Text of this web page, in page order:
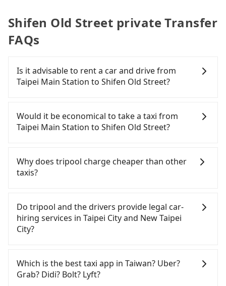
Shifen Old Street private Transfer
FAQs
Is it advisable to rent a car and drive from
Taipei Main Station to Shifen Old Street?
confident in your driving skills, and you do not
need to rest in the car (since you will be the one
driving), and most importantly, if you plan to make
you to pick up and drop off a car on the street in
the Taipei City area, is likely your cheapest option.
additional charge of NT$3.2 per kilometer. The
estimated cost from Taipei Main Station to Shifen
Old Street is between NT$700 and NT$1200 (the
price difference depends on weekday/weekend
return trip after reaching your destination).
Although the estimate already includes potential
eTag tolls and a roadside parking fee of NT$40 per
Would it be economical to take a taxi from
Taipei Main Station to Shifen Old Street?
City area, you can use apps to hail a cab from
55688 Taiwan Taxi, Uber, Line Go, Yoxi, etc., and if
Station, such as 國華衛星車隊, 優質計程車, 歐亞交通
to try to book a ride. Based on the meter, the
estimated fare is between NT$915 and 1,100.
Although a metered taxi from central Taipei Main
cheaper, if your group has five people or more,
taking two taxis will be more expensive, which is
not significantly different from Tripool with a 9-
Why does tripool charge cheaper than other
taxis?
Tripool's price may be too low to be good. On the
contrary, Tripool has a high standard for selecting
drivers and vehicles. Besides dropping drivers who
are low rated, we also send mystery shoppers
are not allowed to smoke in the cars, and they
have to wear masks all the time during the
pandemic. We don't compromise our service for a
Do tripool and the drivers provide legal car-
hiring services in Taipei City and New Taipei
City?
and Facebook groups. Their fares are cheap but
with many risks. If the cabs are pulled over by
polices, passengers cannot continue the trip. If
Which is the best taxi app in Taiwan? Uber?
Grab? Didi? Bolt? Lyft?